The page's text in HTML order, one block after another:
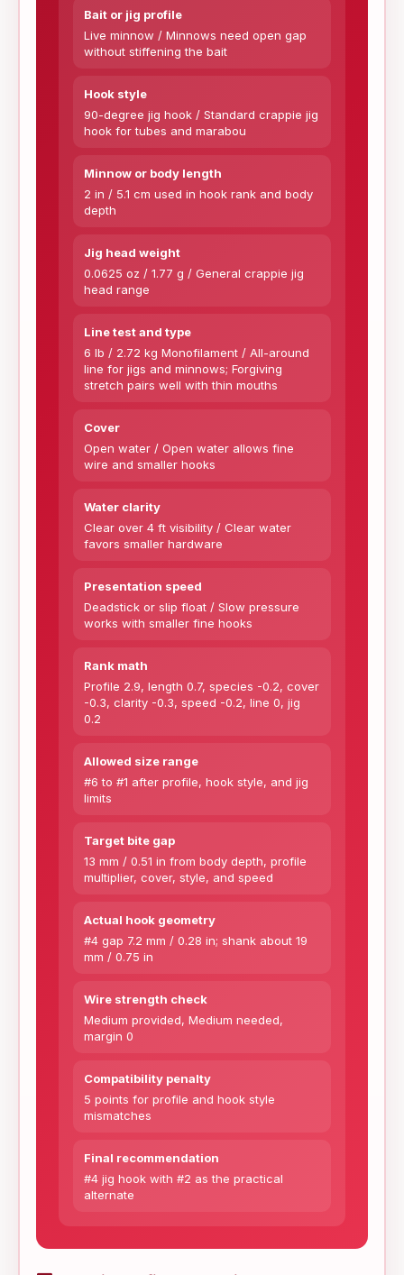
Bait or jig profile
Live minnow / Minnows need open gap
without stiffening the bait
Hook style
90-degree jig hook / Standard crappie jig
hook for tubes and marabou
Minnow or body length
2 in / 5.1 cm used in hook rank and body
depth
Jig head weight
0.0625 oz / 1.77 g / General crappie jig
head range
Line test and type
6 lb / 2.72 kg Monofilament / All-around
line for jigs and minnows; Forgiving
stretch pairs well with thin mouths
Cover
Open water / Open water allows fine
wire and smaller hooks
Water clarity
Clear over 4 ft visibility / Clear water
favors smaller hardware
Presentation speed
Deadstick or slip float / Slow pressure
works with smaller fine hooks
Rank math
Profile 2.9, length 0.7, species -0.2, cover
-0.3, clarity -0.3, speed -0.2, line 0, jig
0.2
Allowed size range
#6 to #1 after profile, hook style, and jig
limits
Target bite gap
13 mm / 0.51 in from body depth, profile
multiplier, cover, style, and speed
Actual hook geometry
#4 gap 7.2 mm / 0.28 in; shank about 19
mm / 0.75 in
Wire strength check
Medium provided, Medium needed,
margin 0
Compatibility penalty
5 points for profile and hook style
mismatches
Final recommendation
#4 jig hook with #2 as the practical
alternate